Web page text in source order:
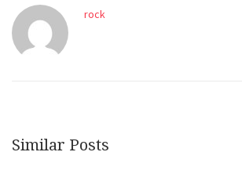
rock
Similar Posts